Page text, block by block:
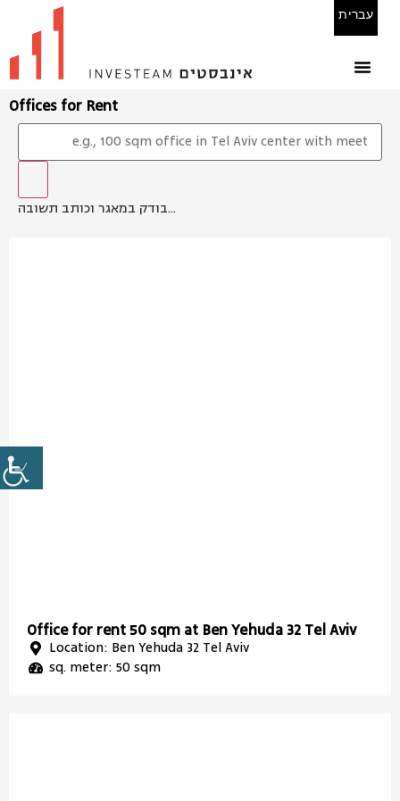
עברית
Offices for Rent
בודק במאגר וכותב תשובה...
Office for rent 50 sqm at Ben Yehuda 32 Tel Aviv
Location: Ben Yehuda 32 Tel Aviv
sq. meter: 50 sqm